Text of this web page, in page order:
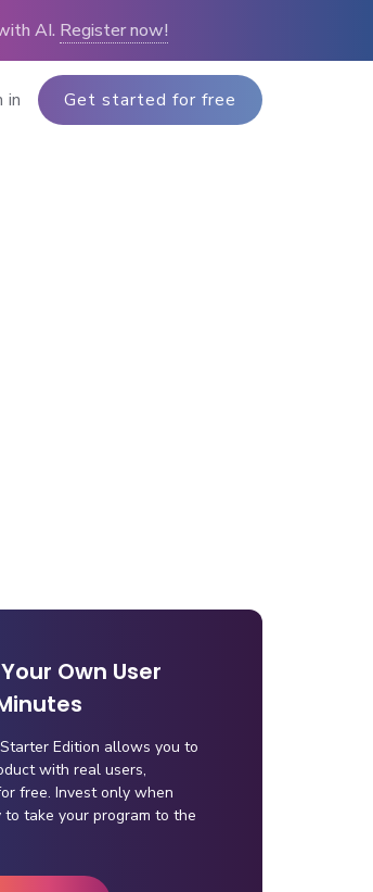
AI. Register now!
in Get started for free
Own User
Edition allows you to
with real users,
free. Invest only when
to take your program to the